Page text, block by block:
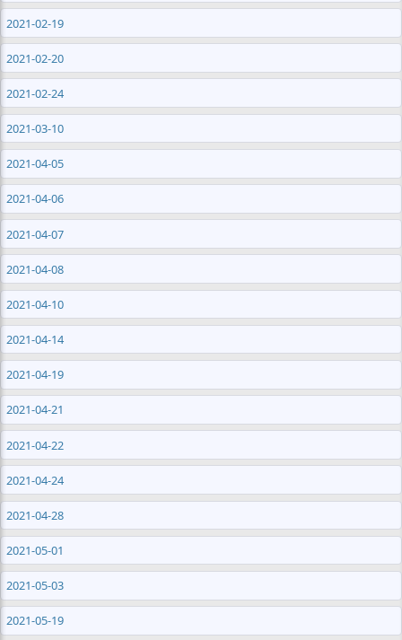
2021-02-19
2021-02-20
2021-02-24
2021-03-10
2021-04-05
2021-04-06
2021-04-07
2021-04-08
2021-04-10
2021-04-14
2021-04-19
2021-04-21
2021-04-22
2021-04-24
2021-04-28
2021-05-01
2021-05-03
2021-05-19